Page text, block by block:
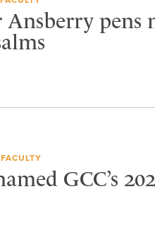
Ansberry
FACULTY
GCC’s